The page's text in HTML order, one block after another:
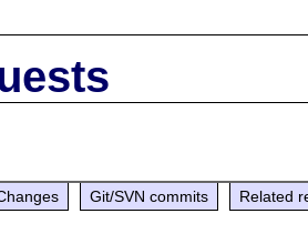
Git/SVN commits Related